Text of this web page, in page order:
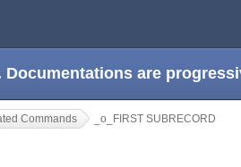
are
Commands _o_FIRST SUBRECORD